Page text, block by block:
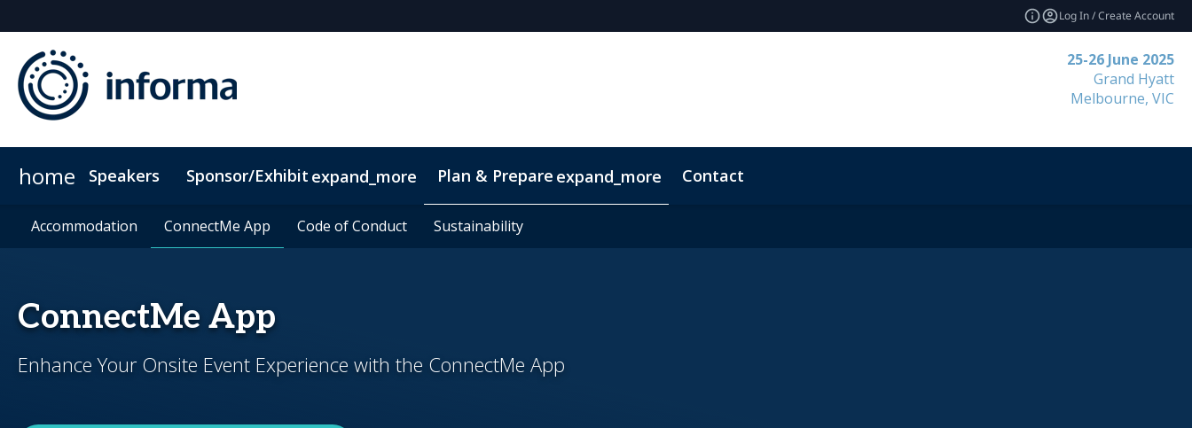
Log In / Create Account
25-26 June 2025
Grand Hyatt
Melbourne, VIC
home Speakers Sponsor/Exhibit expand_more
Sponsors & Exhibitors Sponsor or Exhibit
Plan & Prepare expand_more
Accommodation ConnectMe App Code of Conduct Sustainability
Contact
Accommodation ConnectMe App Code of Conduct Sustainability
ConnectMe App
Enhance Your Onsite Event Experience with the ConnectMe App